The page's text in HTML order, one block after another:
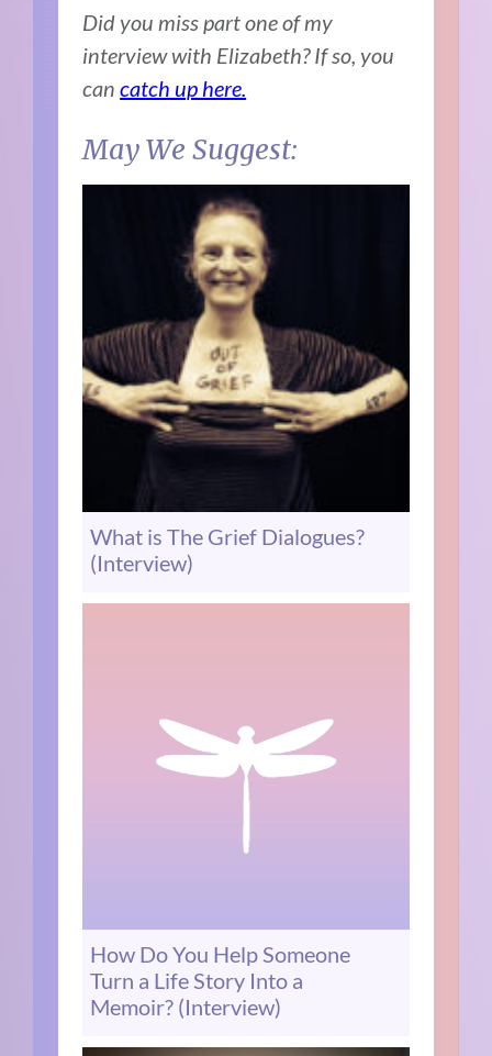
Did you miss part one of my
interview with Elizabeth? If so, you
cancatch up here.
May We Suggest:
What is The Grief Dialogues?
(Interview)
How Do You Help Someone
Turn a Life Story Into a
Memoir? (Interview)